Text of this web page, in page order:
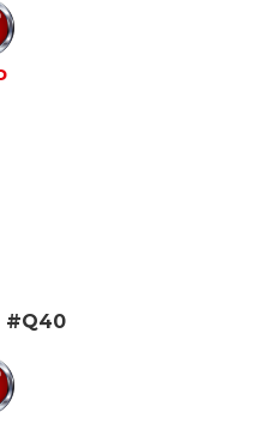
#Q40